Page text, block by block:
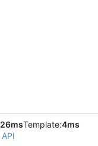
26msTemplate:4ms
API